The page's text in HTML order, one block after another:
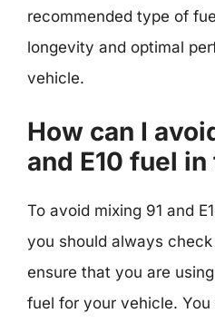
recommended type of
longevity and optimal
vehicle.
How can I
and E10 fuel
To avoid mixing 91 and
you should always
ensure that you are
fuel for your vehicle.